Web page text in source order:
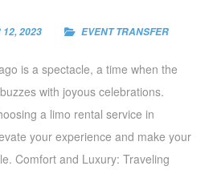
12, 2023 EVENT TRANSFER
is a spectacle, a time when the
with joyous celebrations.
a limo rental service in
your experience and make your
Comfort and Luxury: Traveling